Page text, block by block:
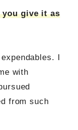
give it as
I
with
from such